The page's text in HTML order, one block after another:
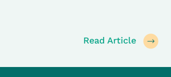
Read Article